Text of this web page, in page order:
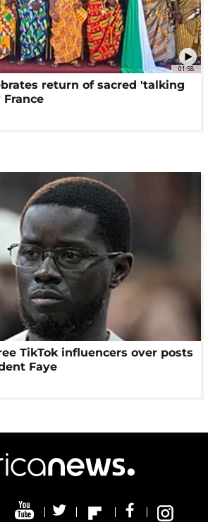
01:58
return of sacred 'talking
TikTok influencers over posts
Faye